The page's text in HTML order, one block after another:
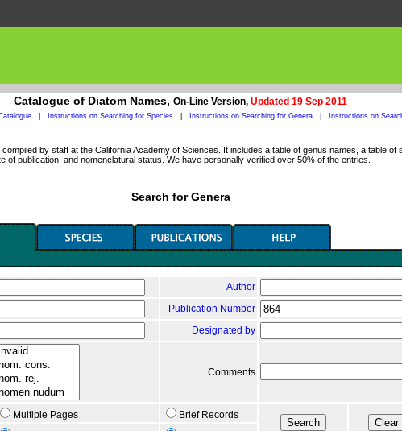
Catalogue of Diatom Names, On-Line Version, Updated 19 Sep 2011
Instructions on Searching for Species Instructions on Searching for Genera Instructions on
by staff at the California Academy of Sciences. It includes a table of genus names, a table
publication, and nomenclatural status. We have personally verified over 50% of the entries.
Search for Genera
Author
Publication Number
Designated by
Comments
Multiple Pages
Brief Records